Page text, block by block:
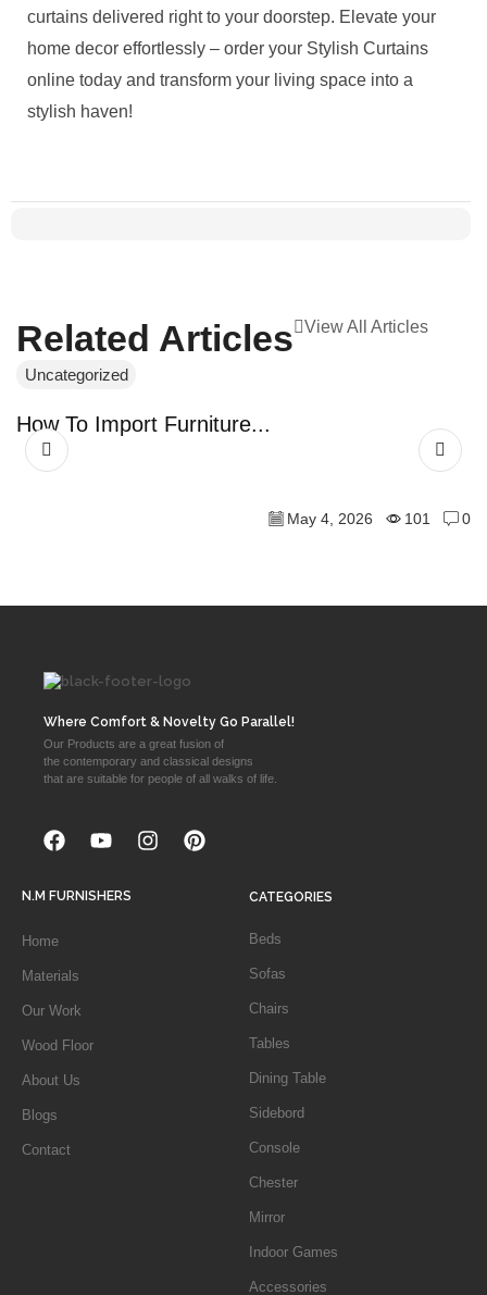
curtains delivered right to your doorstep. Elevate your
home decor effortlessly – order your Stylish Curtains
online today and transform your living space into a
stylish haven!
Related Articles View All Articles
Uncategorized
How To Import Furniture...
May 4, 2026 101 0
Where Comfort & Novelty Go Parallel!
Our Products are a great fusion of
the contemporary and classical designs
that are suitable for people of all walks of life.
N.M FURNISHERS
Home
Materials
Our Work
Wood Floor
About Us
Blogs
Contact
CATEGORIES
Beds
Sofas
Chairs
Tables
Dining Table
Sidebord
Console
Chester
Mirror
Indoor Games
Accessories